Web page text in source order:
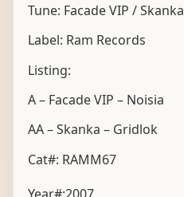
Tune: Facade VIP / Skanka
Label: Ram Records
Listing:
A – Facade VIP – Noisia
AA – Skanka – Gridlok
Cat#: RAMM67